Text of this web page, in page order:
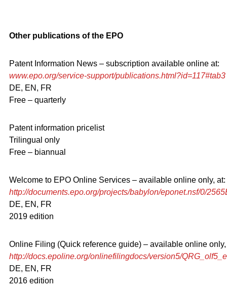
Other publications of the EPO
Patent Information News – subscription available online at:
www.epo.org/service-support/publications.html?id=117#tab3
DE, EN, FR
Free – quarterly
Patent information pricelist
Trilingual only
Free – biannual
Welcome to EPO Online Services – available online only, at:
http://documents.epo.org/projects/babylon/eponet.nsf/0/
DE, EN, FR
2019 edition
Online Filing (Quick reference guide) – available online only,
http://docs.epoline.org/onlinefilingdocs/version5/
DE, EN, FR
2016 edition